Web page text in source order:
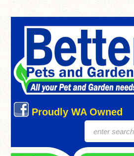
Proudly WA Owned